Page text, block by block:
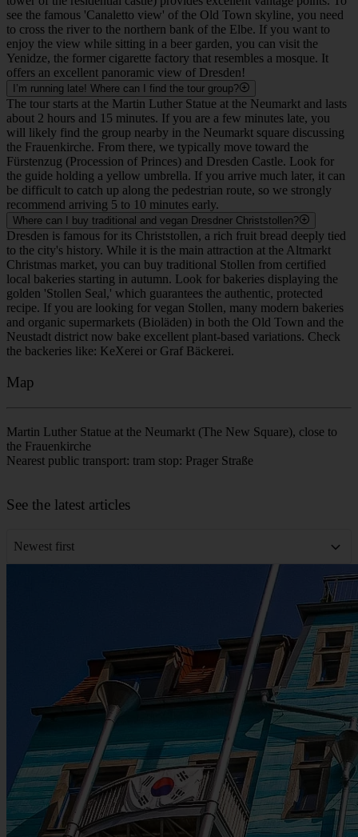
Dresden Castle houses two world-famous treasury museums. The
Historic Green Vault displays magnificent baroque treasures in
opulently restored chambers, with objects resting freely on shelves
without glass cases. It requires a specific timed-entry ticket that
frequently sells out, so advance booking is highly recommended.
The New Green Vault features individual masterpieces displayed in
modern, well-lit glass cabinets. If you buy a ticket for the New
Green Vault, you can also visit the entire Residential Castle with the
same ticket, as admission to the Residential Castle and the New
Green Vault is always combined. If you decide to visit the Historic
Green Vault, you must purchase a separate ticket for it. This ticket
does not include access to the rest of the Residential Castle. An
audio guide is included in the ticket price for the Historic Green
Vault.
Where can I get the best view of the Old Town?
During the tour, we will visit Brühl’s Terrace, nicknamed 'The
Balcony of Europe,' which offers classic, elevated views of the Elbe
River. For a panoramic view from above, climbing the dome of the
Frauenkirche, the Kreuzkirche tower or the Hausmannsturm (the
tower of the residential castle) provides excellent vantage points. To
see the famous 'Canaletto view' of the Old Town skyline, you need
to cross the river to the northern bank of the Elbe. If you want to
enjoy the view while sitting in a beer garden, you can visit the
Yenidze, the former cigarette factory that resembles a mosque. It
offers an excellent panoramic view of Dresden!
The tour starts at the Martin Luther Statue at the Neumarkt and lasts
the Frauenkirche. From there, we typically move toward the
Fürstenzug (Procession of Princes) and Dresden Castle. Look for
the guide holding a yellow umbrella. If you arrive much later, it can
Where can I buy traditional and vegan Dresdner Christstollen?
Christmas market, you can buy traditional Stollen from certified
local bakeries starting in autumn. Look for bakeries displaying the
golden 'Stollen Seal,' which guarantees the authentic, protected
recipe. If you are looking for vegan Stollen, many modern bakeries
and organic supermarkets (Bioläden) in both the Old Town and the
Neustadt district now bake excellent plant-based variations. Check
Martin Luther Statue at the Neumarkt (The New Square), close to
Nearest public transport: tram stop: Prager Straße
+
−
Leaflet|© OpenStreetMap contributors
See the latest articles
Newest first